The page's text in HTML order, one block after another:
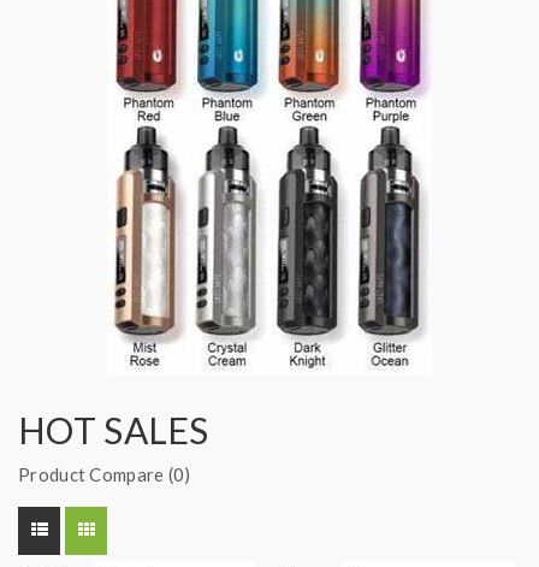
HOT SALES
Product Compare (0)